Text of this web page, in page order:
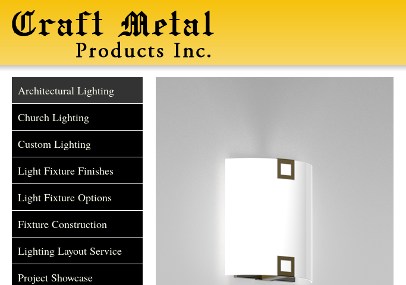
Architectural Lighting
Church Lighting
Custom Lighting
Light Fixture Finishes
Light Fixture Options
Fixture Construction
Lighting Layout Service
Project Showcase